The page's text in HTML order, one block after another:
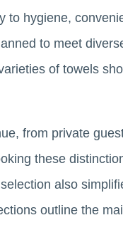
hygiene,
to meet
of towels
from private
these
also
outline the